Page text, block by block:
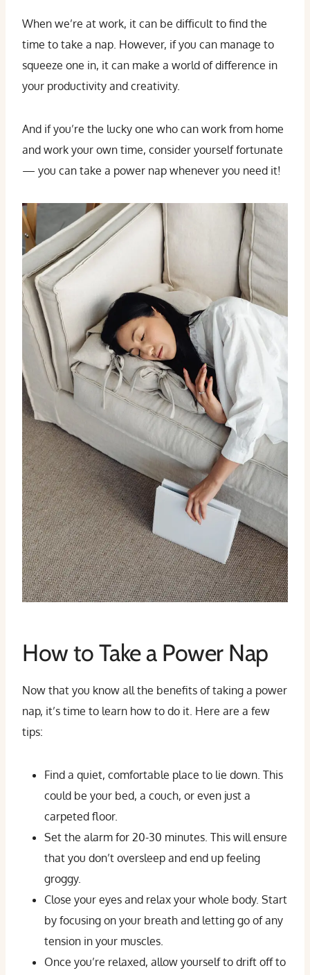
When we’re at work, it can be difficult to find the
time to take a nap. However, if you can manage to
squeeze one in, it can make a world of difference in
your productivity and creativity.
And if you’re the lucky one who can work from home
and work your own time, consider yourself fortunate
— you can take a power nap whenever you need it!
How to Take a Power Nap
Now that you know all the benefits of taking a power
nap, it’s time to learn how to do it. Here are a few
tips:
Find a quiet, comfortable place to lie down. This
could be your bed, a couch, or even just a
carpeted floor.
Set the alarm for 20-30 minutes. This will ensure
that you don’t oversleep and end up feeling
groggy.
Close your eyes and relax your whole body. Start
by focusing on your breath and letting go of any
tension in your muscles.
Once you’re relaxed, allow yourself to drift off to